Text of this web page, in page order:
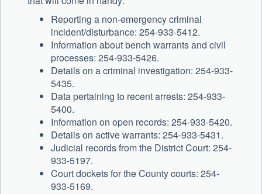
Reporting a non-emergency criminal
incident/disturbance: 254-933-5412.
Information about bench warrants and civil
processes: 254-933-5426.
Details on a criminal investigation: 254-933-
5435.
Data pertaining to recent arrests: 254-933-
5400.
Information on open records: 254-933-5420.
Details on active warrants: 254-933-5431.
Judicial records from the District Court: 254-
933-5197.
Court dockets for the County courts: 254-
933-5169.